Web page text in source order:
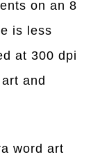
on an 8
is less
at 300 dpi
and
word art